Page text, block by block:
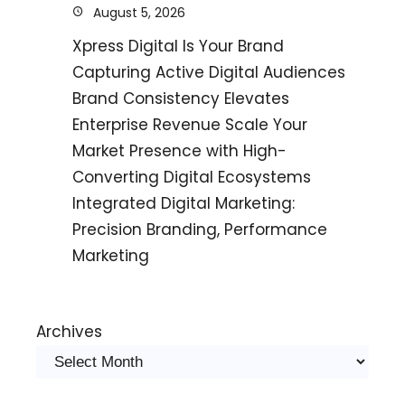
August 5, 2026
Xpress Digital Is Your Brand
Capturing Active Digital Audiences
Brand Consistency Elevates
Enterprise Revenue Scale Your
Market Presence with High-
Converting Digital Ecosystems
Integrated Digital Marketing:
Precision Branding, Performance
Marketing
Archives